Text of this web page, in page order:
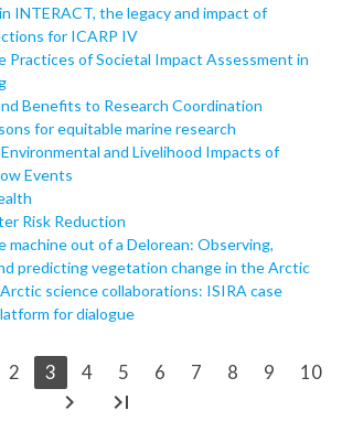
INTERACT, the legacy and impact of
for ICARP IV
Practices of Societal Impact Assessment in
Benefits to Research Coordination
for equitable marine research
and Livelihood Impacts of
Events
Risk Reduction
machine out of a Delorean: Observing,
predicting vegetation change in the Arctic
science collaborations: ISIRA case
for dialogue
2 3 4 5 6 7 8 9 10
chevron_right last_page